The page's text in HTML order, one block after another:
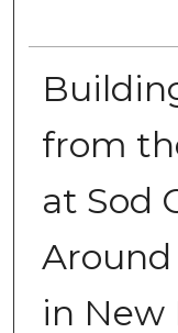
from
at Sod
in New